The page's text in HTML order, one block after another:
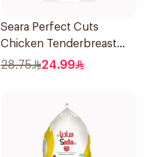
Seara Perfect Cuts
Chicken Tenderbreast
1Kg
28.75 24.99